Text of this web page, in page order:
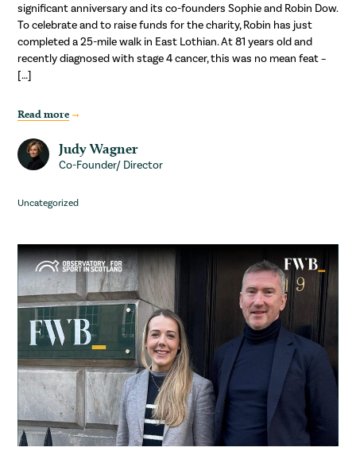
significant anniversary and its co-founders Sophie and Robin Dow.
To celebrate and to raise funds for the charity, Robin has just
completed a 25-mile walk in East Lothian. At 81 years old and
recently diagnosed with stage 4 cancer, this was no mean feat –
[…]
Read more
Judy Wagner
Co-Founder/ Director
Uncategorized